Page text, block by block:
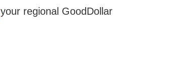
your regional GoodDollar